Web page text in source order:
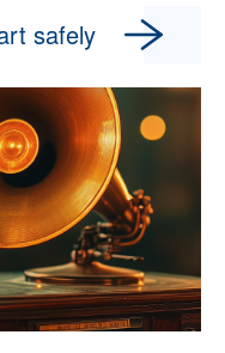
safely